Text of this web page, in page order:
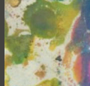
Skip
to
content